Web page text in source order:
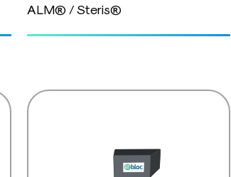
ALM® / Steris®